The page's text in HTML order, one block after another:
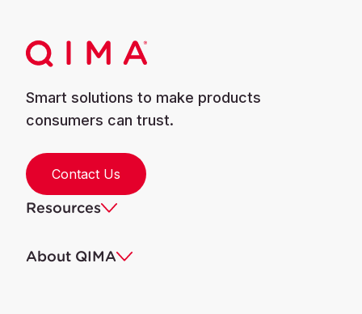
Smart solutions to make products
consumers can trust.
Contact Us
Resources
About QIMA